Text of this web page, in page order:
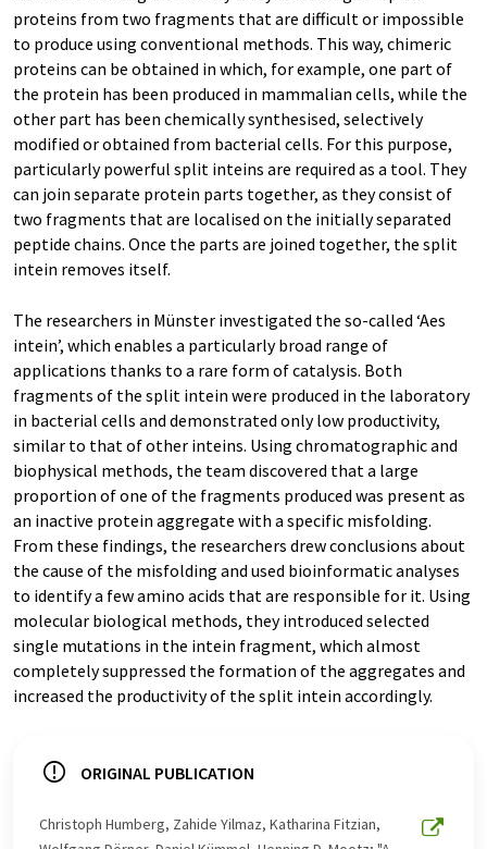
proteins from two fragments that are difficult or impossible
to produce using conventional methods. This way, chimeric
proteins can be obtained in which, for example, one part of
the protein has been produced in mammalian cells, while the
other part has been chemically synthesised, selectively
modified or obtained from bacterial cells. For this purpose,
particularly powerful split inteins are required as a tool. They
can join separate protein parts together, as they consist of
two fragments that are localised on the initially separated
peptide chains. Once the parts are joined together, the split
intein removes itself.
The researchers in Münster investigated the so-called ‘Aes
intein’, which enables a particularly broad range of
applications thanks to a rare form of catalysis. Both
fragments of the split intein were produced in the laboratory
in bacterial cells and demonstrated only low productivity,
similar to that of other inteins. Using chromatographic and
biophysical methods, the team discovered that a large
proportion of one of the fragments produced was present as
an inactive protein aggregate with a specific misfolding.
From these findings, the researchers drew conclusions about
the cause of the misfolding and used bioinformatic analyses
to identify a few amino acids that are responsible for it. Using
molecular biological methods, they introduced selected
single mutations in the intein fragment, which almost
completely suppressed the formation of the aggregates and
increased the productivity of the split intein accordingly.
ORIGINAL PUBLICATION
Christoph Humberg, Zahide Yilmaz, Katharina Fitzian,